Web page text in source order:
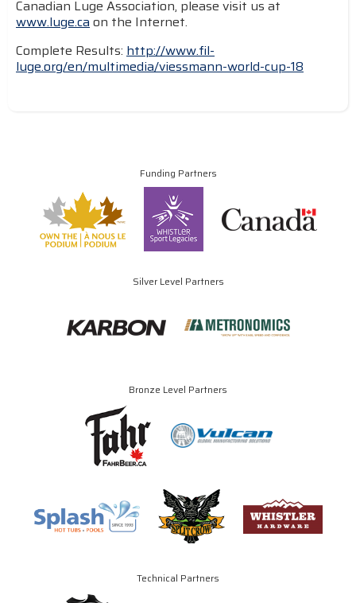
Canadian Luge Association, please visit us at
www.luge.caon the Internet.
Complete Results: http://www.fil-
luge.org/en/multimedia/viessmann-world-cup-18
Funding Partners
Silver Level Partners
Bronze Level Partners
Technical Partners